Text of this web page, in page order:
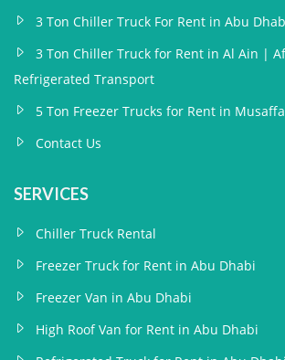
3 Ton Chiller Truck For Rent in Abu
3 Ton Chiller Truck for Rent in Al Ain |
Refrigerated Transport
5 Ton Freezer Trucks for Rent in
Contact Us
SERVICES
Chiller Truck Rental
Freezer Truck for Rent in Abu Dhabi
Freezer Van in Abu Dhabi
High Roof Van for Rent in Abu Dhabi